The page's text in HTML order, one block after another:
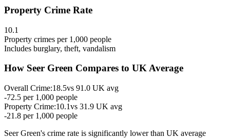
Property Crime Rate
10.1
Property crimes per 1,000 people
Includes burglary, theft, vandalism
How Seer Green Compares to UK Average
Overall Crime:18.5vs 91.0 UK avg
-72.5 per 1,000 people
Property Crime:10.1vs 31.9 UK avg
-21.8 per 1,000 people
Seer Green's crime rate is significantly lower than UK average